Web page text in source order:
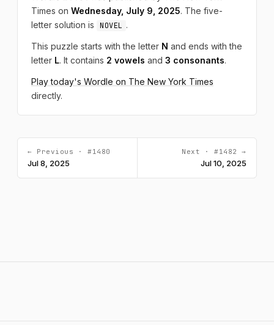
Times on Wednesday, July 9, 2025. The five-
letter solution is
NOVEL .
This puzzle starts with the letter N and ends with the
letter L. It contains 2 vowels and 3 consonants.
Play today's Wordle on The New York Times
directly.
← Previous · #1480
Jul 8, 2025
Next · #1482 →
Jul 10, 2025